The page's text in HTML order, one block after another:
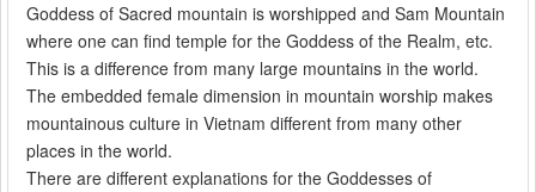
Goddess of Sacred mountain is worshipped and Sam Mountain
where one can find temple for the Goddess of the Realm, etc.
This is a difference from many large mountains in the world.
The embedded female dimension in mountain worship makes
mountainous culture in Vietnam different from many other
places in the world.
There are different explanations for the Goddesses of